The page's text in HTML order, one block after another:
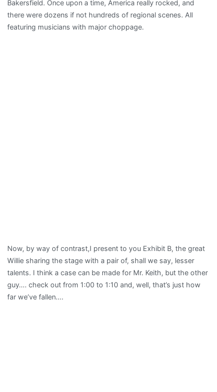
Bakersfield. Once upon a time, America really rocked, and
there were dozens if not hundreds of regional scenes. All
featuring musicians with major choppage.
Now, by way of contrast,I present to you Exhibit B, the great
Willie sharing the stage with a pair of, shall we say, lesser
talents. I think a case can be made for Mr. Keith, but the other
guy…. check out from 1:00 to 1:10 and, well, that’s just how
far we’ve fallen….